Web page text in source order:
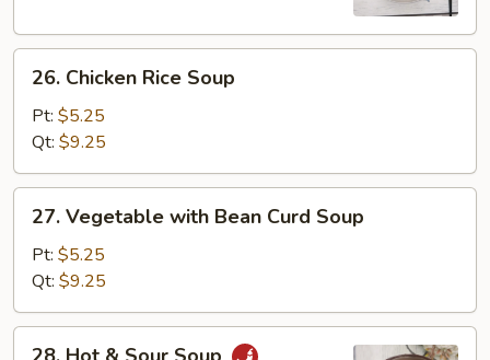
Chicken
Rice
Soup
26. Chicken Rice Soup
Pt: $5.25
Qt: $9.25
Vegetable
with
Bean
Curd
Soup
27. Vegetable with Bean Curd Soup
Pt: $5.25
Qt: $9.25